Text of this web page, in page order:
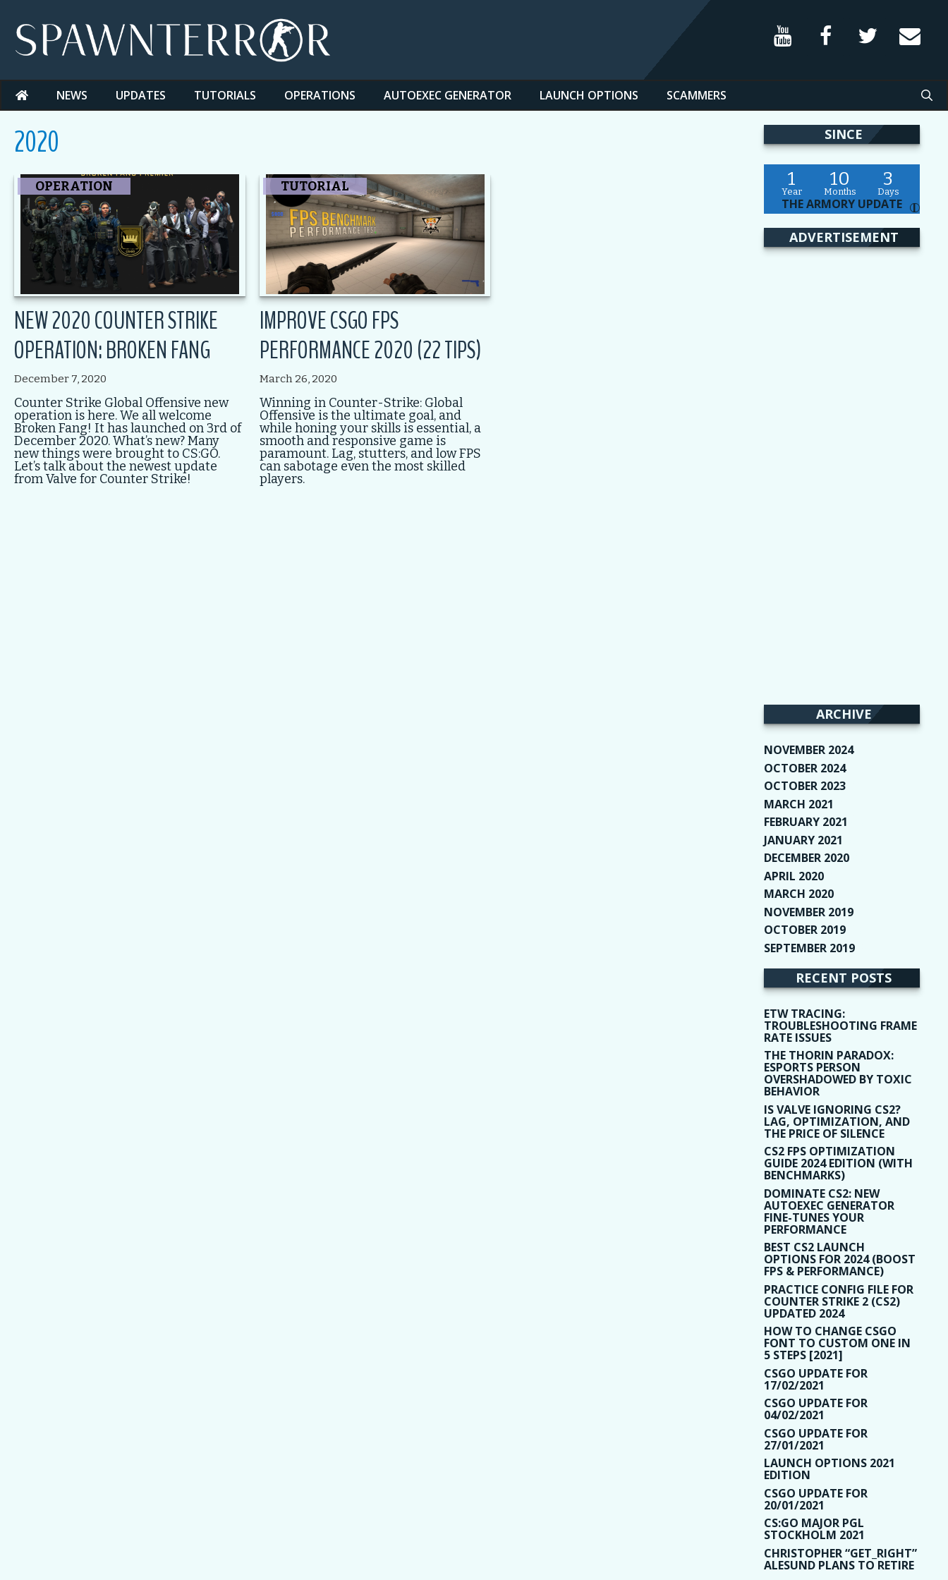
content
NEWS UPDATES TUTORIALS OPERATIONS AUTOEXEC GENERATOR LAUNCH OPTIONS SCAMMERS
2020
OPERATION
NEW 2020 COUNTER STRIKE
OPERATION: BROKEN FANG
December 7, 2020
Counter Strike Global Offensive new
operation is here. We all welcome
Broken Fang! It has launched on 3rd of
December 2020. What’s new? Many
new things were brought to CS:GO.
Let’s talk about the newest update
from Valve for Counter Strike!
TUTORIAL
IMPROVE CSGO FPS
PERFORMANCE 2020 (22 TIPS)
March 26, 2020
Winning in Counter-Strike: Global
Offensive is the ultimate goal, and
while honing your skills is essential, a
smooth and responsive game is
paramount. Lag, stutters, and low FPS
can sabotage even the most skilled
players.
SINCE
1
Year
10
Months
3
Days
THE ARMORY UPDATE I
ADVERTISEMENT
ARCHIVE
NOVEMBER 2024(2)
OCTOBER 2024(4)
OCTOBER 2023
MARCH 2021
FEBRUARY 2021
JANUARY 2021
DECEMBER 2020
APRIL 2020
MARCH 2020
NOVEMBER 2019
OCTOBER 2019
SEPTEMBER 2019
RECENT POSTS
ETW TRACING:
TROUBLESHOOTING FRAME
RATE ISSUES
THE THORIN PARADOX:
ESPORTS PERSON
OVERSHADOWED BY TOXIC
BEHAVIOR
IS VALVE IGNORING CS2?
LAG, OPTIMIZATION, AND
THE PRICE OF SILENCE
CS2 FPS OPTIMIZATION
GUIDE 2024 EDITION (WITH
BENCHMARKS)
DOMINATE CS2: NEW
AUTOEXEC GENERATOR
FINE-TUNES YOUR
PERFORMANCE
BEST CS2 LAUNCH
OPTIONS FOR 2024 (BOOST
FPS & PERFORMANCE)
PRACTICE CONFIG FILE FOR
COUNTER STRIKE 2 (CS2)
UPDATED 2024
HOW TO CHANGE CSGO
FONT TO CUSTOM ONE IN
5 STEPS [2021]
CSGO UPDATE FOR
17/02/2021
CSGO UPDATE FOR
04/02/2021
CSGO UPDATE FOR
27/01/2021
LAUNCH OPTIONS 2021
EDITION
CSGO UPDATE FOR
20/01/2021
CS:GO MAJOR PGL
STOCKHOLM 2021
CHRISTOPHER “GET_RIGHT”
ALESUND PLANS TO RETIRE